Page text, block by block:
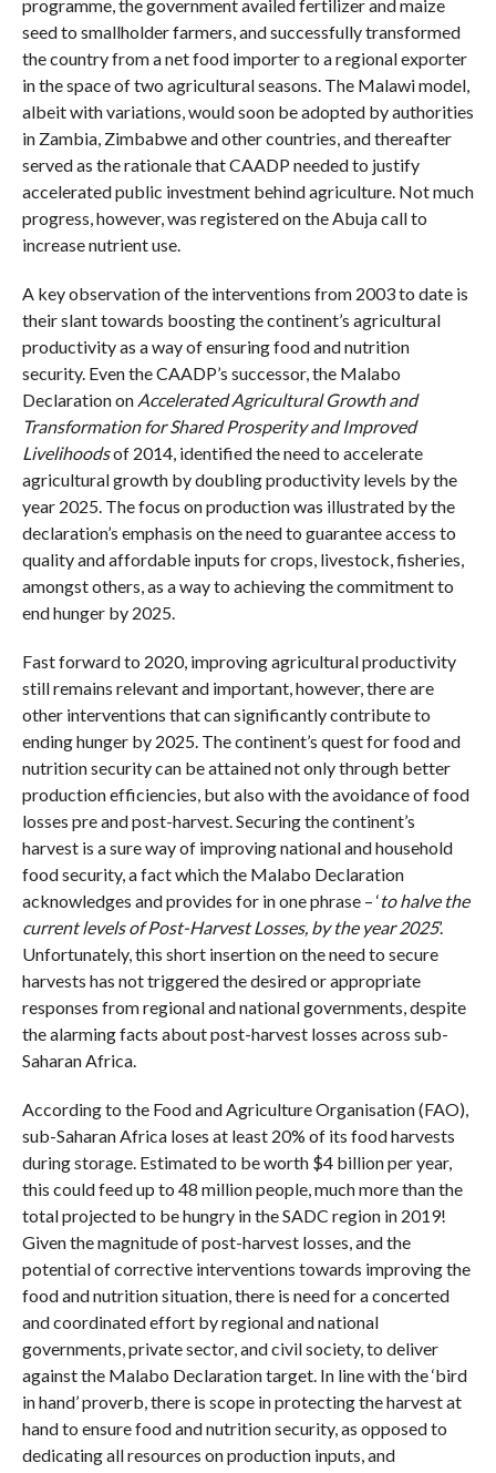
programme, the government availed fertilizer and maize
seed to smallholder farmers, and successfully transformed
the country from a net food importer to a regional exporter
in the space of two agricultural seasons. The Malawi model,
albeit with variations, would soon be adopted by authorities
in Zambia, Zimbabwe and other countries, and thereafter
served as the rationale that CAADP needed to justify
accelerated public investment behind agriculture. Not much
progress, however, was registered on the Abuja call to
increase nutrient use.
A key observation of the interventions from 2003 to date is
their slant towards boosting the continent’s agricultural
productivity as a way of ensuring food and nutrition
security. Even the CAADP’s successor, the Malabo
Declaration on Accelerated Agricultural Growth and
Transformation for Shared Prosperity and Improved
Livelihoodsof 2014, identified the need to accelerate
agricultural growth by doubling productivity levels by the
year 2025. The focus on production was illustrated by the
declaration’s emphasis on the need to guarantee access to
quality and affordable inputs for crops, livestock, fisheries,
amongst others, as a way to achieving the commitment to
end hunger by 2025.
Fast forward to 2020, improving agricultural productivity
still remains relevant and important, however, there are
other interventions that can significantly contribute to
ending hunger by 2025. The continent’s quest for food and
nutrition security can be attained not only through better
production efficiencies, but also with the avoidance of food
losses pre and post-harvest. Securing the continent’s
harvest is a sure way of improving national and household
food security, a fact which the Malabo Declaration
acknowledges and provides for in one phrase – ‘to halve the
current levels of Post-Harvest Losses, by the year 2025’.
Unfortunately, this short insertion on the need to secure
harvests has not triggered the desired or appropriate
responses from regional and national governments, despite
the alarming facts about post-harvest losses across sub-
Saharan Africa.
According to the Food and Agriculture Organisation (FAO),
sub-Saharan Africa loses at least 20% of its food harvests
during storage. Estimated to be worth $4 billion per year,
this could feed up to 48 million people, much more than the
total projected to be hungry in the SADC region in 2019!
Given the magnitude of post-harvest losses, and the
potential of corrective interventions towards improving the
food and nutrition situation, there is need for a concerted
and coordinated effort by regional and national
governments, private sector, and civil society, to deliver
against the Malabo Declaration target. In line with the ‘bird
in hand’ proverb, there is scope in protecting the harvest at
hand to ensure food and nutrition security, as opposed to
dedicating all resources on production inputs, and